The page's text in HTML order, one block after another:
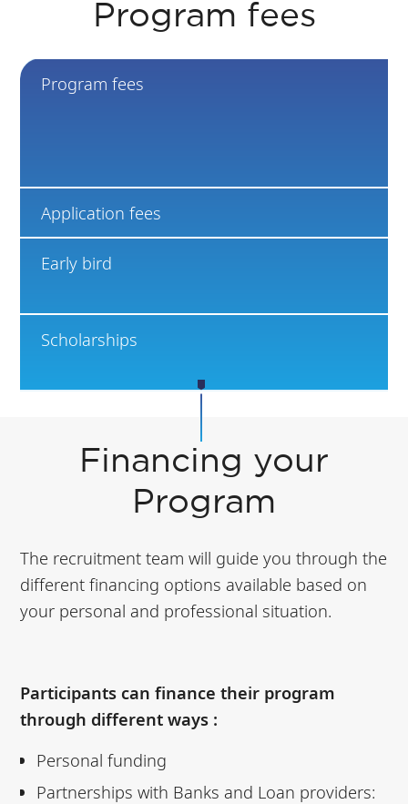
Program fees
Program fees
Application fees
Early bird
Scholarships
Financing your
Program
The recruitment team will guide you through the
different financing options available based on
your personal and professional situation.
Participants can finance their program
through different ways :
Personal funding
Partnerships with Banks and Loan providers: